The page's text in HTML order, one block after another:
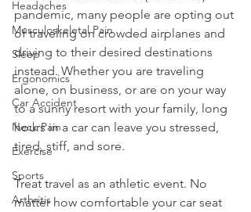
Headaches
Musculoskeletal Pain
Sleep
Ergonomics
Car Accident
Neck Pain
Exercise
Sports
Arthritis
pandemic, many people are opting out
of traveling on crowded airplanes and
driving to their desired destinations
instead. Whether you are traveling
alone, on business, or are on your way
to a sunny resort with your family, long
hours in a car can leave you stressed,
tired, stiff, and sore.
Treat travel as an athletic event. No
matter how comfortable your car seat